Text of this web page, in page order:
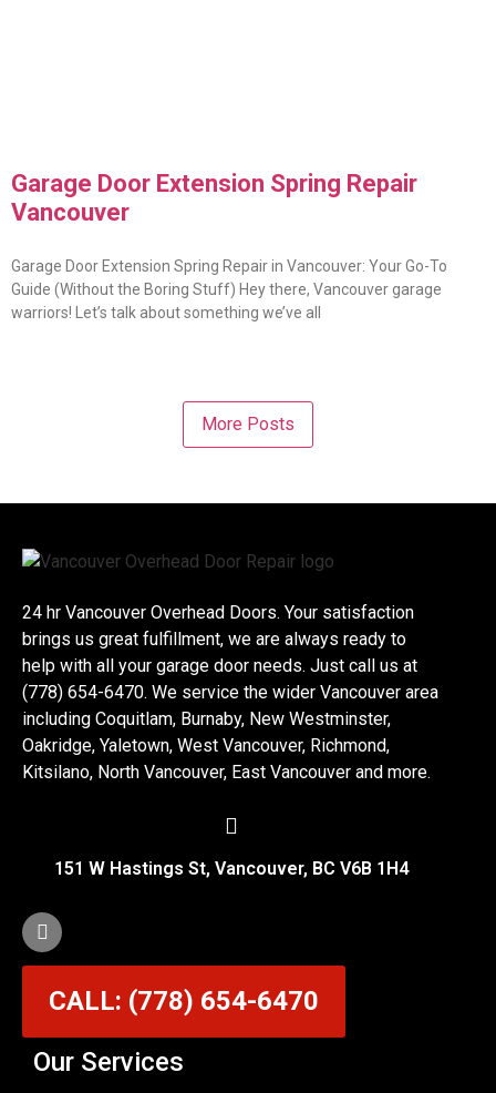
Garage Door Extension Spring Repair
Vancouver
Garage Door Extension Spring Repair in Vancouver: Your Go-To
Guide (Without the Boring Stuff) Hey there, Vancouver garage
warriors! Let’s talk about something we’ve all
More Posts
24 hr Vancouver Overhead Doors. Your satisfaction
brings us great fulfillment, we are always ready to
help with all your garage door needs. Just call us at
(778) 654-6470. We service the wider Vancouver area
including Coquitlam, Burnaby, New Westminster,
Oakridge, Yaletown, West Vancouver, Richmond,
Kitsilano, North Vancouver, East Vancouver and more.
151 W Hastings St, Vancouver, BC V6B 1H4
CALL: (778) 654-6470
Our Services